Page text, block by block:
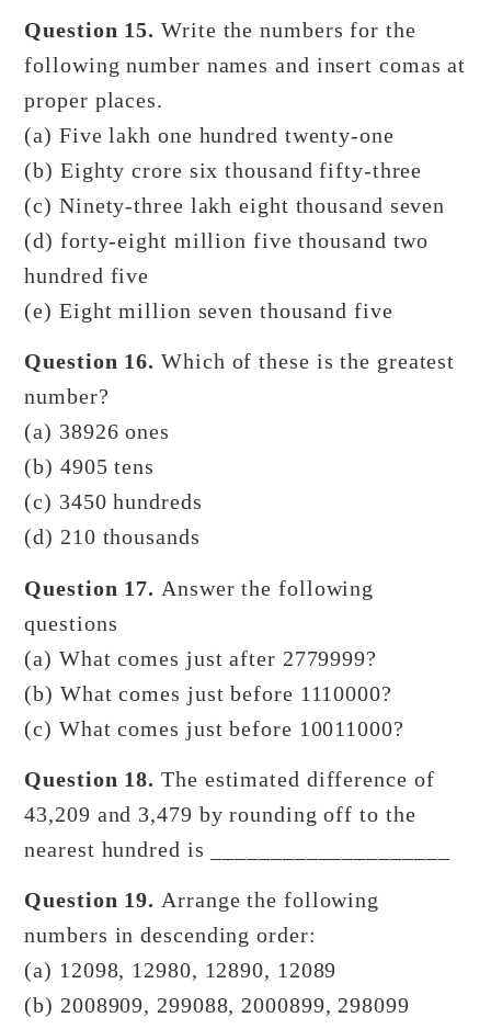
Question 15. Write the numbers for the
following number names and insert comas at
proper places.
(a) Five lakh one hundred twenty-one
(b) Eighty crore six thousand fifty-three
(c) Ninety-three lakh eight thousand seven
(d) forty-eight million five thousand two
hundred five
(e) Eight million seven thousand five
Question 16. Which of these is the greatest
number?
(a) 38926 ones
(b) 4905 tens
(c) 3450 hundreds
(d) 210 thousands
Question 17. Answer the following
questions
(a) What comes just after 2779999?
(b) What comes just before 1110000?
(c) What comes just before 10011000?
Question 18. The estimated difference of
43,209 and 3,479 by rounding off to the
nearest hundred is ____________________
Question 19. Arrange the following
numbers in descending order:
(a) 12098, 12980, 12890, 12089
(b) 2008909, 299088, 2000899, 298099